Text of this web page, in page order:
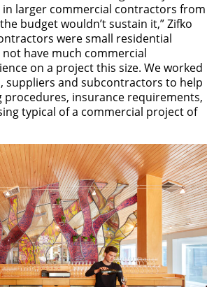
larger commercial contractors from
budget wouldn’t sustain it,” Zifko
were small residential
have much commercial
on a project this size. We worked
suppliers and subcontractors to help
insurance requirements,
typical of a commercial project of